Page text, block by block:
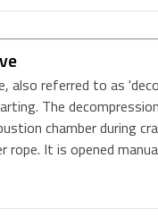
also referred to as
The
chamber during
It is opened